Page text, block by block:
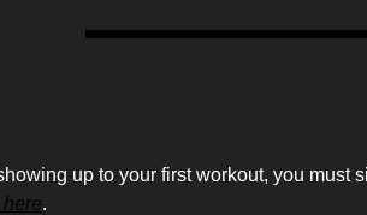
up to your first workout, you must
.